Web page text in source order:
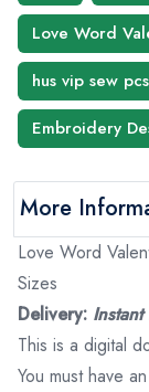
Love Word
hus vip sew
Embroidery
More
Love Word
Sizes
Delivery:
This is a digital
You must have